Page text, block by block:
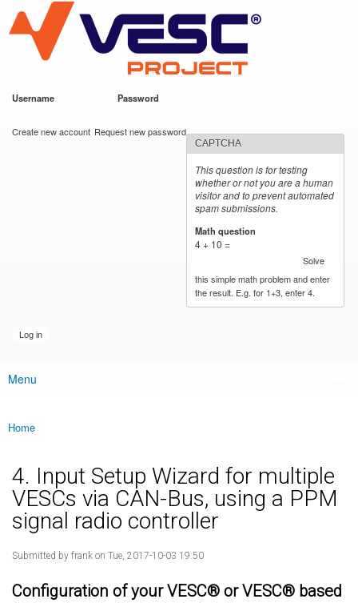
main
content
VESC Project
Username Password
Create new account Request new password
CAPTCHA
This question is for testing
whether or not you are a human
visitor and to prevent automated
spam submissions.
Math question
4 + 10 =
Solve
this simple math problem and enter
the result. E.g. for 1+3, enter 4.
Main menu
Menu
You are here
Home
4. Input Setup Wizard for multiple
VESCs via CAN-Bus, using a PPM
signal radio controller
Submitted by frank on Tue, 2017-10-03 19:50
Configuration of your VESC® or VESC® based